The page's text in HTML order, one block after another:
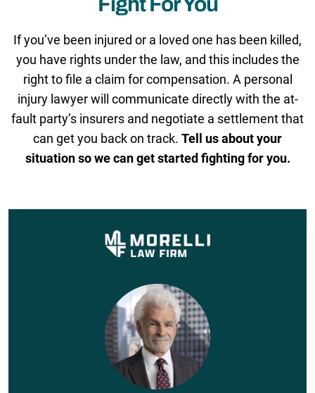
If you’ve been injured or a loved one has been killed,
you have rights under the law, and this includes the
right to file a claim for compensation. A personal
injury lawyer will communicate directly with the at-
fault party’s insurers and negotiate a settlement that
can get you back on track. Tell us about your
situation so we can get started fighting for you.